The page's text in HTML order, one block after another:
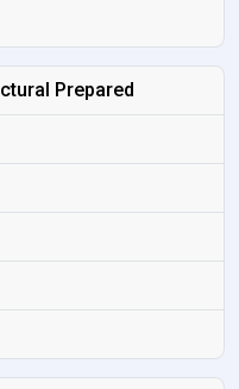
Prepared